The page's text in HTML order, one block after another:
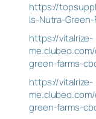
https://
Is-Nutra-Green-
https://vitalrize-
green-farms-
https://vitalrize-
green-farms-